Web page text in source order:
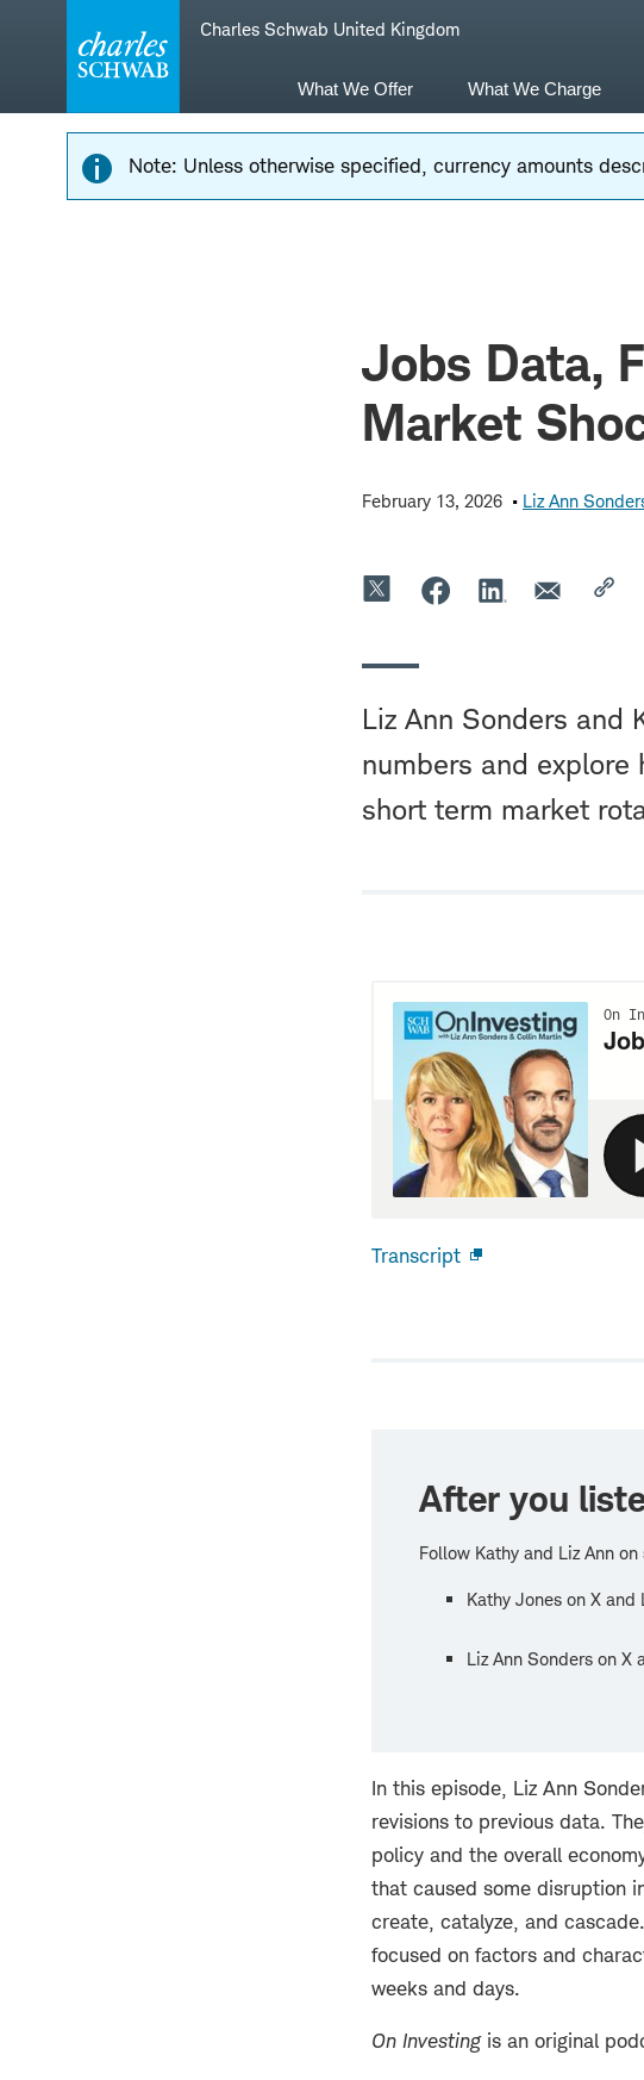
navigation
Charles Schwab United Kingdom
What We Offer What We Charge
Note: Unless otherwise specified, currency amounts
Jobs Data,
Market
February 13, 2026 Liz Ann
Liz Ann Sonders and
numbers and explore
short term market
Transcript
After you
Follow Kathy and Liz Ann
Kathy Jones on X and
Liz Ann Sonders on X
In this episode, Liz Ann
revisions to previous data.
policy and the overall
that caused some disruption
create, catalyze, and
focused on factors and
weeks and days.
On Investingis an original